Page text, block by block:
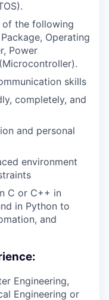
of the following
Operating
Power
skills
completely, and
and personal
environment
C or C++ in
in Python to
and
Engineering,
Engineering or